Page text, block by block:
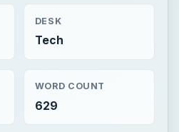
DESK
Tech
WORD COUNT
629